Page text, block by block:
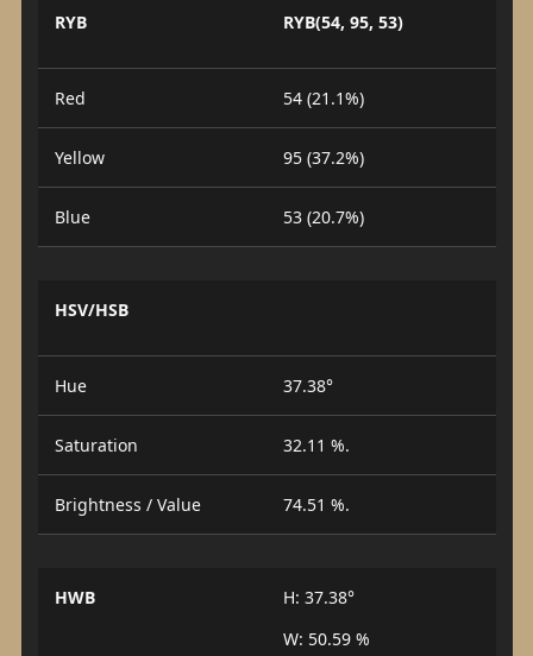
RYB RYB(54, 95, 53)
Red 54 (21.1%)
Yellow 95 (37.2%)
Blue 53 (20.7%)
HSV/HSB
Hue 37.38°
Saturation 32.11 %.
Brightness / Value 74.51 %.
HWB
H: 37.38°
W: 50.59 %